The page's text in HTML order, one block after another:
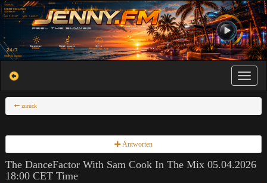
Toggle
zurück
Antworten
The DanceFactor With Sam Cook In The Mix 05.04.2026
18:00 CET Time